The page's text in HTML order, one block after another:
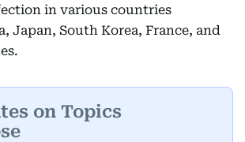
in various countries
Japan, South Korea, France, and
on Topics